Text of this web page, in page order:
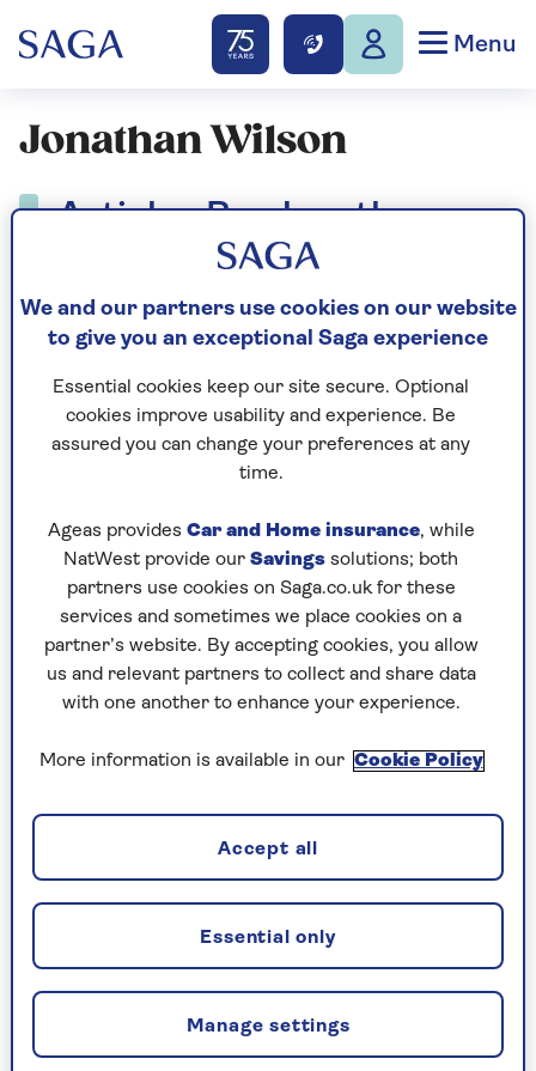
Menu
Jonathan Wilson
Articles By: Jonathan
TV
the World Cup
Fascinating facts and tournament trivia about
football's biggest event.
We and our partners use cookies on our website
to give you an exceptional Saga experience
Essential cookies keep our site secure. Optional
cookies improve usability and experience. Be
assured you can change your preferences at any
time.
Ageas provides Car and Home insurance, while
NatWest provide our Savings solutions; both
partners use cookies on Saga.co.uk for these
services and sometimes we place cookies on a
partner’s website. By accepting cookies, you allow
us and relevant partners to collect and share data
with one another to enhance your experience.
More information is available in our Cookie Policy
Manage settings
Essential only
Accept all